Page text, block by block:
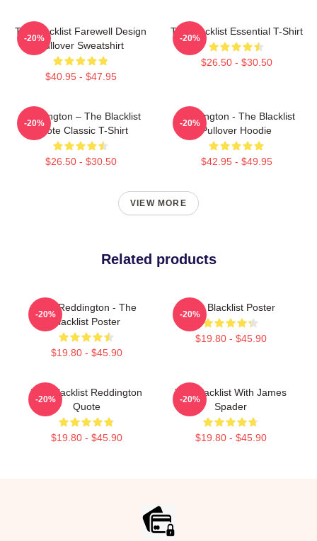
The Blacklist Farewell Design
Pullover Sweatshirt
$40.95 - $47.95
-20%
The Blacklist Essential T-Shirt
$26.50 - $30.50
-20%
Reddington – The Blacklist
Quote Classic T-Shirt
$26.50 - $30.50
-20%
Reddington - The Blacklist
Pullover Hoodie
$42.95 - $49.95
-20%
VIEW MORE
Related products
Red Reddington - The
Blacklist Poster
$19.80 - $45.90
-20%
The Blacklist Poster
$19.80 - $45.90
-20%
The Blacklist Reddington
Quote
$19.80 - $45.90
-20%
The Blacklist With James
Spader
$19.80 - $45.90
-20%